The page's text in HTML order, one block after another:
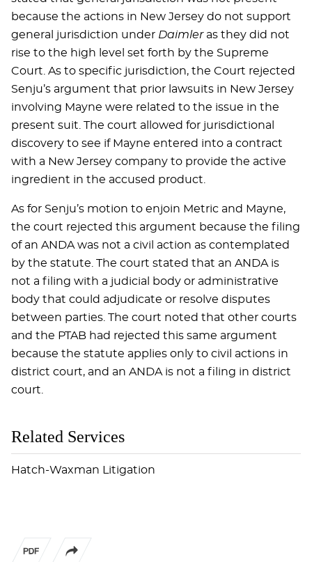
because the actions in New Jersey do not support
general jurisdiction under Daimleras they did not
rise to the high level set forth by the Supreme
Court. As to specific jurisdiction, the Court rejected
Senju’s argument that prior lawsuits in New Jersey
involving Mayne were related to the issue in the
present suit. The court allowed for jurisdictional
discovery to see if Mayne entered into a contract
with a New Jersey company to provide the active
ingredient in the accused product.
As for Senju’s motion to enjoin Metric and Mayne,
the court rejected this argument because the filing
of an ANDA was not a civil action as contemplated
by the statute. The court stated that an ANDA is
not a filing with a judicial body or administrative
body that could adjudicate or resolve disputes
between parties. The court noted that other courts
and the PTAB had rejected this same argument
because the statute applies only to civil actions in
district court, and an ANDA is not a filing in district
court.
Related Services
Hatch-Waxman Litigation